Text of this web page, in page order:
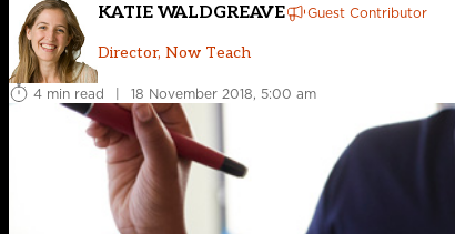
KATIE WALDGREAVE Guest Contributor
Director, Now Teach
4 min read | 18 November 2018, 5:00 am